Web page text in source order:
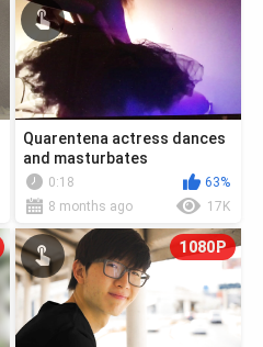
Quarentena actress dances
and masturbates
0:18
63%
8 months ago
17K
1080P